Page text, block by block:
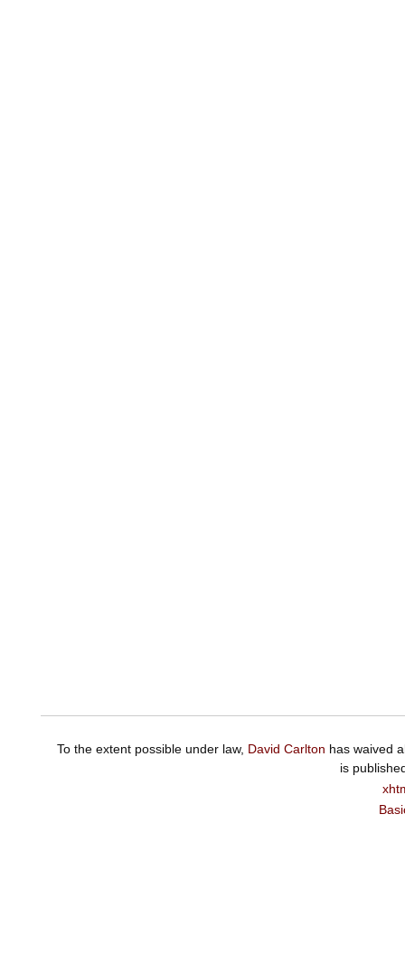
To the extent possible under law, David Carlton has waived
is